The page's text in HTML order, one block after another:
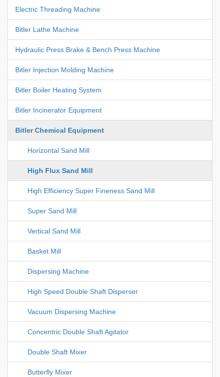
Electric Threading Machine
Bitler Lathe Machine
Hydraulic Press Brake & Bench Press Machine
Bitler Injection Molding Machine
Bitler Boiler Heating System
Bitler Incinerator Equipment
Bitler Chemical Equipment
Horizontal Sand Mill
High Flux Sand Mill
High Efficiency Super Fineness Sand Mill
Super Sand Mill
Vertical Sand Mill
Basket Mill
Dispersing Machine
High Speed Double Shaft Disperser
Vacuum Dispersing Machine
Concentric Double Shaft Agitator
Double Shaft Mixer
Butterfly Mixer